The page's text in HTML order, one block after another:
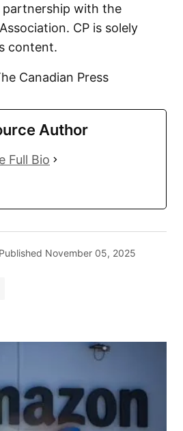
with the
CP is solely
content.
Canadian Press
Author
Full Bio
Published November 05, 2025
will not be published.